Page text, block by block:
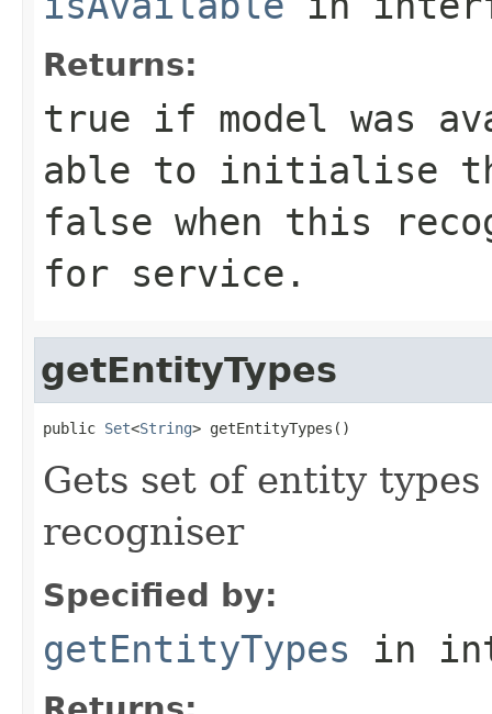
Returns:
true if model was
able to initialise
false when this
for service.
getEntityTypes
public Set<String> getEntityTypes()
Gets set of entity
recogniser
Specified by:
getEntityTypes in